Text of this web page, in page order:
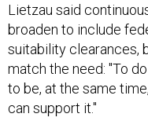
Lietzau said
broaden to include
suitability clearances,
match the need: "To
to be, at the same
can support it."